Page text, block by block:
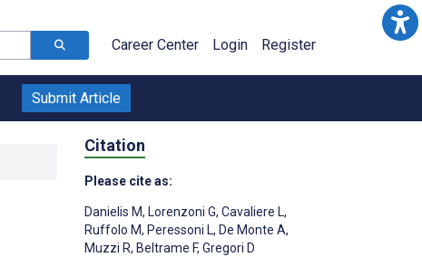
Career Center Login Register
Submit Article
Citation
Please cite as:
Danielis M, Lorenzoni G, Cavaliere L,
Ruffolo M, Peressoni L, De Monte A,
Muzzi R, Beltrame F, Gregori D